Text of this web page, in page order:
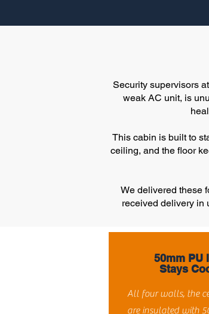
Security supervisors
weak AC unit, is
This cabin is built to
ceiling, and the floor
We delivered these
received delivery in
50mm PU
Stays
All four walls, the
are insulated with